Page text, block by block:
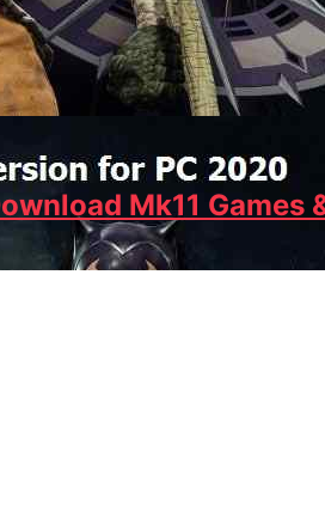
Mk11 Games